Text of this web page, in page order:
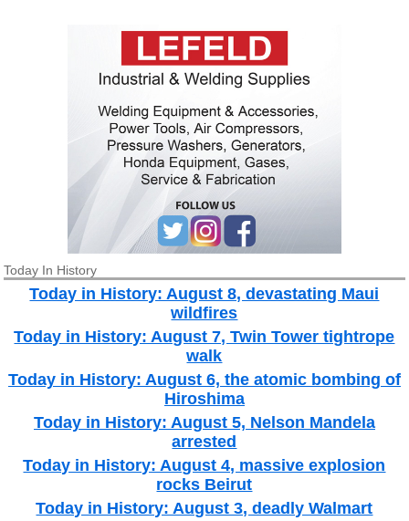
Today In History
Today in History: August 8, devastating Maui
wildfires
Today in History: August 7, Twin Tower tightrope
walk
Today in History: August 6, the atomic bombing of
Hiroshima
Today in History: August 5, Nelson Mandela
arrested
Today in History: August 4, massive explosion
rocks Beirut
Today in History: August 3, deadly Walmart